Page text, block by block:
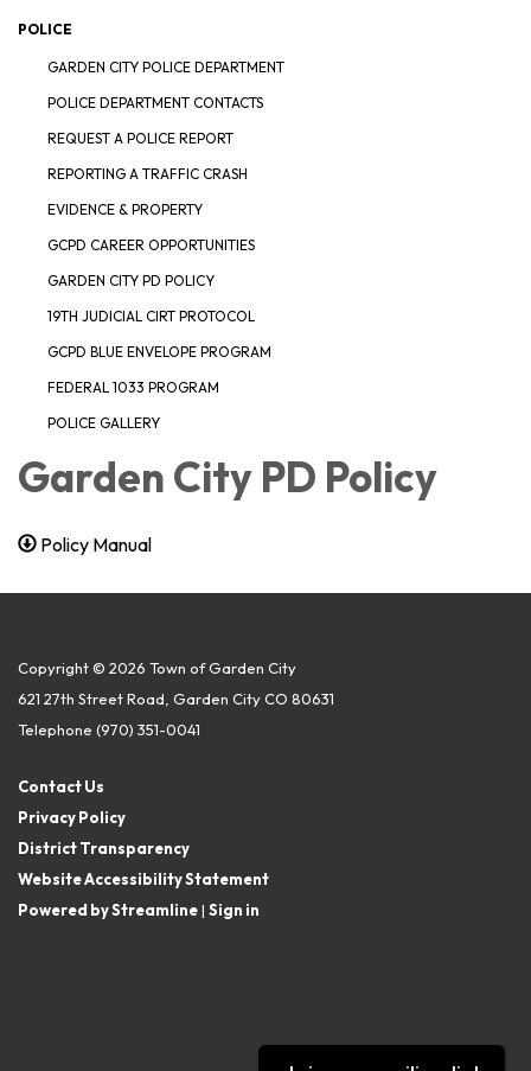
POLICE
GARDEN CITY POLICE DEPARTMENT
POLICE DEPARTMENT CONTACTS
REQUEST A POLICE REPORT
REPORTING A TRAFFIC CRASH
EVIDENCE & PROPERTY
GCPD CAREER OPPORTUNITIES
GARDEN CITY PD POLICY
19TH JUDICIAL CIRT PROTOCOL
GCPD BLUE ENVELOPE PROGRAM
FEDERAL 1033 PROGRAM
POLICE GALLERY
Garden City PD Policy
Policy Manual
Copyright © 2026 Town of Garden City
621 27th Street Road, Garden City CO 80631
Telephone (970) 351-0041
Contact Us
Privacy Policy
District Transparency
Website Accessibility Statement
Powered by Streamline| Sign in